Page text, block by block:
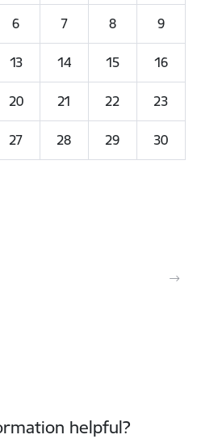
6 7 8 9
13 14 15 16
20 21 22 23
27 28 29 30
helpful?